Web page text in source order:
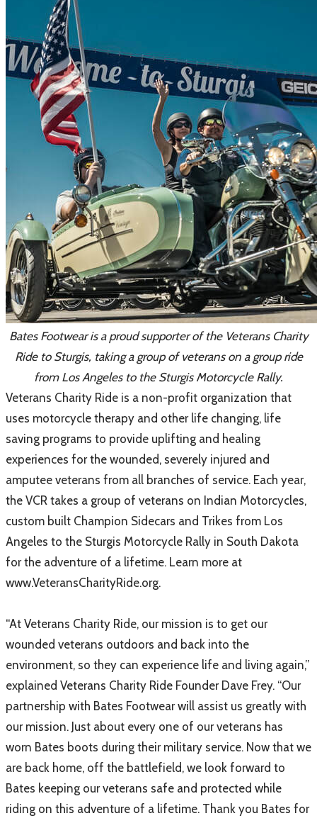
Bates Footwear is a proud supporter of the Veterans Charity
Ride to Sturgis, taking a group of veterans on a group ride
from Los Angeles to the Sturgis Motorcycle Rally.
​Veterans Charity Ride is a non-profit organization that
uses motorcycle therapy and other life changing, life
saving programs to provide uplifting and healing
experiences for the wounded, severely injured and
amputee veterans from all branches of service. Each year,
the VCR takes a group of veterans on Indian Motorcycles,
custom built Champion Sidecars and Trikes from Los
Angeles to the Sturgis Motorcycle Rally in South Dakota
for the adventure of a lifetime. Learn more at
www.VeteransCharityRide.org.
“At Veterans Charity Ride, our mission is to get our
wounded veterans outdoors and back into the
environment, so they can experience life and living again,”
explained Veterans Charity Ride Founder Dave Frey. “Our
partnership with Bates Footwear will assist us greatly with
our mission. Just about every one of our veterans has
worn Bates boots during their military service. Now that we
are back home, off the battlefield, we look forward to
Bates keeping our veterans safe and protected while
riding on this adventure of a lifetime. Thank you Bates for